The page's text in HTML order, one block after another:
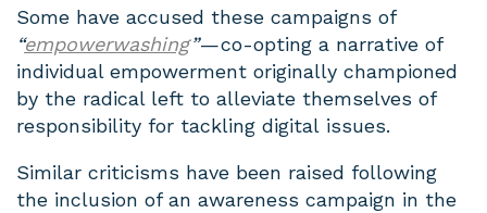
Some have accused these campaigns of
“empowerwashing”— co-opting a narrative of
individual empowerment originally championed
by the radical left to alleviate themselves of
responsibility for tackling digital issues.
Similar criticisms have been raised following
the inclusion of an awareness campaign in the